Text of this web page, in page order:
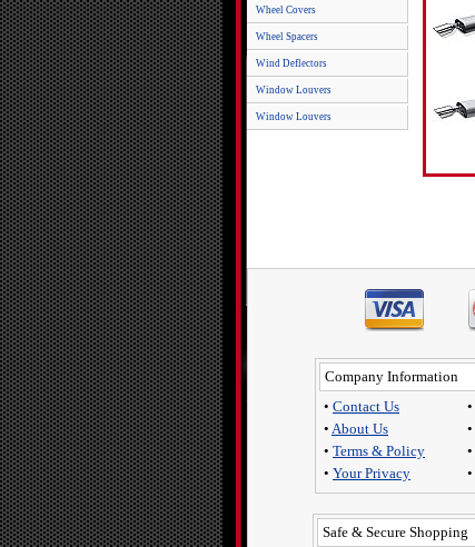
Wheel Covers
Wheel Spacers
Wind Deflectors
Window Louvers
Window Louvers
Company Information
• Contact Us
• About Us
• Terms & Policy
• Your Privacy
•
•
•
•
Safe & Secure Shopping